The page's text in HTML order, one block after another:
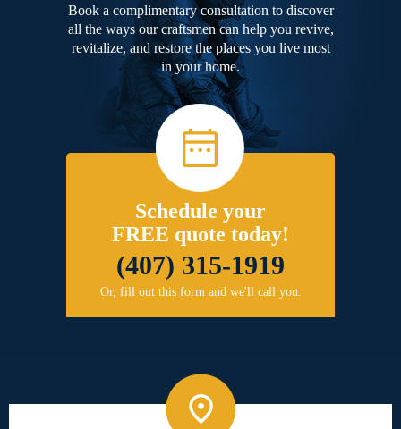
Book a complimentary consultation to discover
all the ways our craftsmen can help you revive,
revitalize, and restore the places you live most
in your home.
Schedule your
FREE quote today!
(407) 315-1919
Or, fill out this form and we'll call you.